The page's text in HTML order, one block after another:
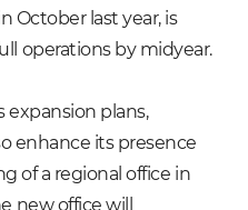
October last year, is
operations by midyear.
expansion plans,
enhance its presence
of a regional office in
new office will